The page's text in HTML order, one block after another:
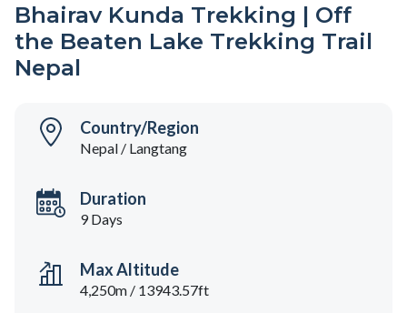
Bhairav Kunda Trekking | Off
the Beaten Lake Trekking Trail
Nepal
Country/Region
Nepal / Langtang
Duration
9 Days
Max Altitude
4,250m / 13943.57ft